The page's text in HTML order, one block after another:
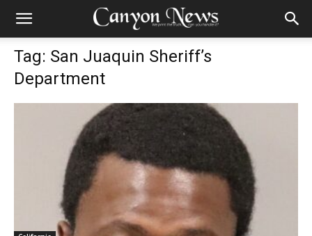
Tag: San Juaquin Sheriff’s
Department